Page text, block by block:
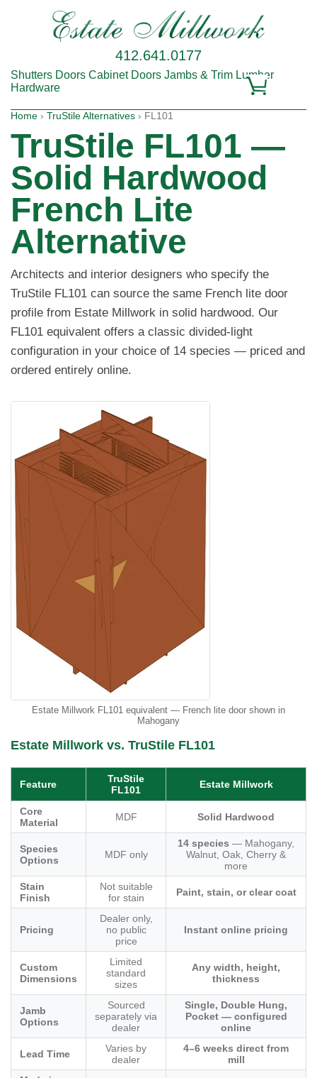
412.641.0177
Shutters Doors Cabinet Doors Jambs & Trim Lumber
Hardware
Home › TruStile Alternatives › FL101
TruStile FL101 —
Solid Hardwood
French Lite
Alternative
Architects and interior designers who specify the
TruStile FL101 can source the same French lite door
profile from Estate Millwork in solid hardwood. Our
FL101 equivalent offers a classic divided-light
configuration in your choice of 14 species — priced and
ordered entirely online.
Estate Millwork FL101 equivalent — French lite door shown in
Mahogany
Estate Millwork vs. TruStile FL101
Feature
TruStile
FL101
Estate Millwork
Core
Material
MDF Solid Hardwood
Species
Options
MDF only
14 species — Mahogany,
Walnut, Oak, Cherry &
more
Stain
Finish
Not suitable
for stain
Paint, stain, or clear coat
Pricing
Dealer only,
no public
price
Instant online pricing
Custom
Dimensions
Limited
standard
sizes
Any width, height,
thickness
Jamb
Options
Sourced
separately via
dealer
Single, Double Hung,
Pocket — configured
online
Lead Time
Varies by
dealer
4–6 weeks direct from
mill